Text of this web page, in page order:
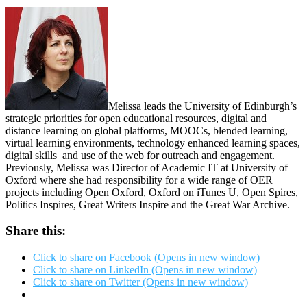
Melissa leads the University of Edinburgh’s
strategic priorities for open educational resources, digital and
distance learning on global platforms, MOOCs, blended learning,
virtual learning environments, technology enhanced learning spaces,
digital skills and use of the web for outreach and engagement.
Previously, Melissa was Director of Academic IT at University of
Oxford where she had responsibility for a wide range of OER
projects including Open Oxford, Oxford on iTunes U, Open Spires,
Politics Inspires, Great Writers Inspire and the Great War Archive.
Share this:
Click to share on Facebook (Opens in new window)
Click to share on LinkedIn (Opens in new window)
Click to share on Twitter (Opens in new window)